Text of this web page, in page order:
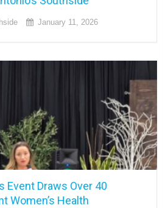
January 11, 2026
Event Draws Over 40
Women’s Health